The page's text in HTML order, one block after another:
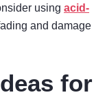
using acid-
and damage
for